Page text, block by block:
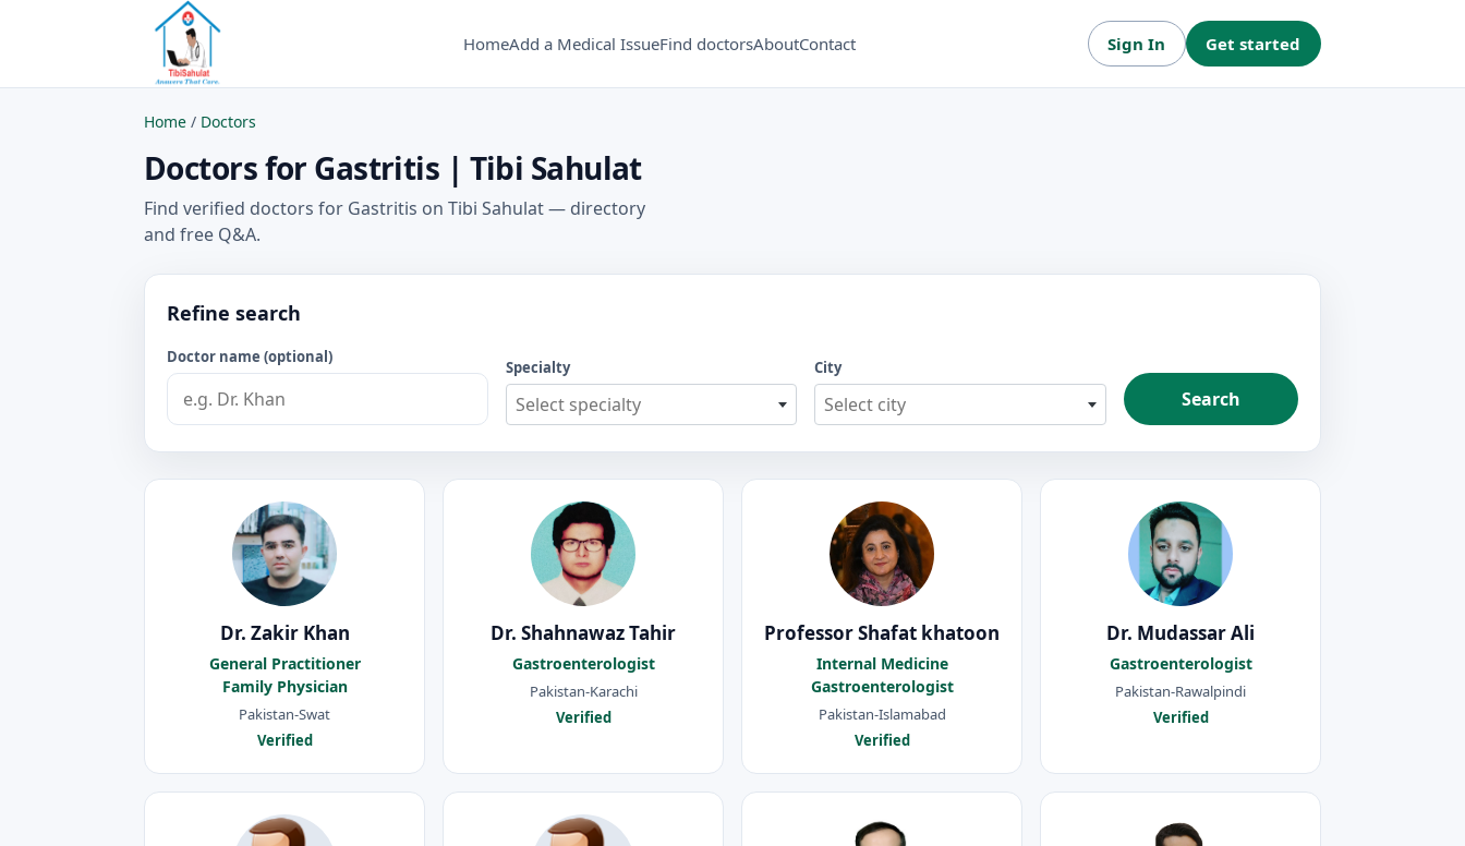
HomeAdd a Medical IssueFind doctorsAboutContact Sign In Get started
Home / Doctors
Doctors for Gastritis | Tibi Sahulat
Find verified doctors for Gastritis on Tibi Sahulat — directory
and free Q&A.
Refine search
Doctor name (optional)
Specialty
Select specialty
City
Select city Search
Dr. Zakir Khan
General Practitioner
Family Physician
Pakistan-Swat
Verified
Dr. Shahnawaz Tahir
Gastroenterologist
Pakistan-Karachi
Verified
Professor Shafat khatoon
Internal Medicine
Gastroenterologist
Pakistan-Islamabad
Verified
Dr. Mudassar Ali
Gastroenterologist
Pakistan-Rawalpindi
Verified